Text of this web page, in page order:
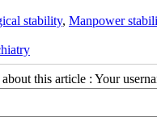
stability, Manpower
this article : Your